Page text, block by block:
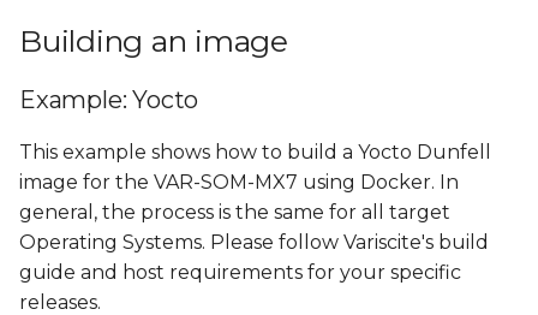
Building an image
Example: Yocto
This example shows how to build a Yocto Dunfell
image for the VAR-SOM-MX7 using Docker. In
general, the process is the same for all target
Operating Systems. Please follow Variscite's build
guide and host requirements for your specific
releases.